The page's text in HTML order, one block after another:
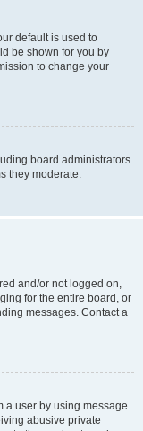
default is used to
be shown for you by
to change your
board administrators
they moderate.
and/or not logged on,
for the entire board, or
messages. Contact a
a user by using message
abusive private